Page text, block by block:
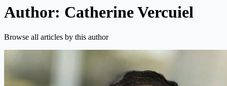
Author: Catherine Vercuiel
Browse all articles by this author